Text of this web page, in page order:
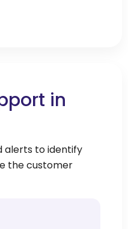
in
alerts to identify
the customer